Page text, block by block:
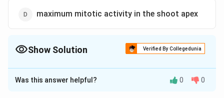
maximum mitotic activity in the shoot apex
Show Solution Verified By Collegedunia
The Correct Option isA
Solution and Explanation
Was this answer helpful? 0 0